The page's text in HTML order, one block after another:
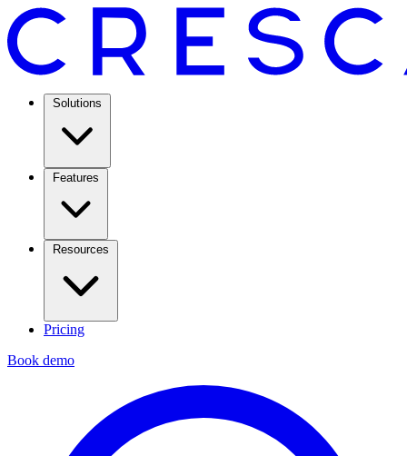
Solutions
Features
Resources
Pricing
Book demo